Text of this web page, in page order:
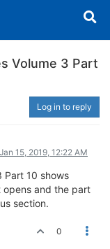
Volume 3 Part
Log in to reply
Jan 15, 2019, 12:22 AM
Part 10 shows
and the part
section.
0